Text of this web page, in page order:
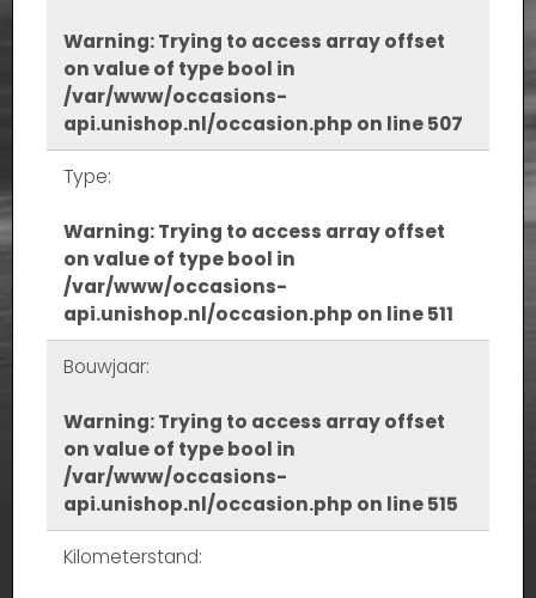
Warning: Trying to access array offset
on value of type bool in
/var/www/occasions-
api.unishop.nl/occasion.php on line507
Type:
Warning: Trying to access array offset
on value of type bool in
/var/www/occasions-
api.unishop.nl/occasion.php on line511
Bouwjaar:
Warning: Trying to access array offset
on value of type bool in
/var/www/occasions-
api.unishop.nl/occasion.php on line515
Kilometerstand: